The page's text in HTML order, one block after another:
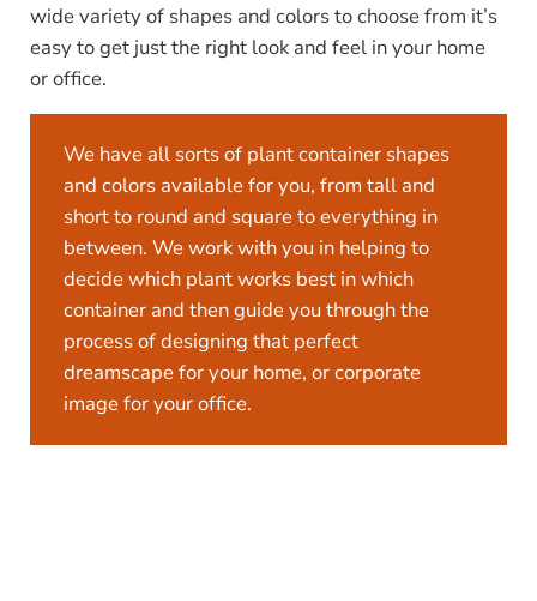
wide variety of shapes and colors to choose from it’s
easy to get just the right look and feel in your home
or office.
We have all sorts of plant container shapes
and colors available for you, from tall and
short to round and square to everything in
between. We work with you in helping to
decide which plant works best in which
container and then guide you through the
process of designing that perfect
dreamscape for your home, or corporate
image for your office.